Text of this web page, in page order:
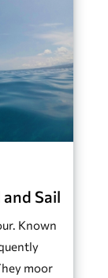
Sail
Known
moor